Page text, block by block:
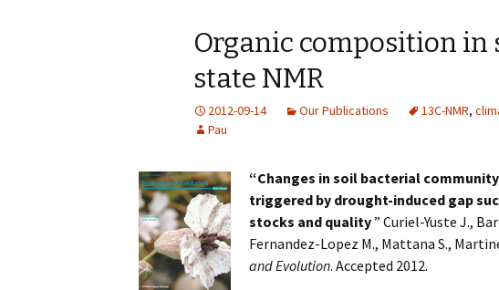
Organic composition in
state NMR
2012-09-14 Our Publications 13C-NMR,
Pau
“Changes in soil bacterial
triggered by drought-induced gap
stocks and quality” Curiel-Yuste J.,
Fernandez-Lopez M., Mattana S.,
and Evolution. Accepted 2012.